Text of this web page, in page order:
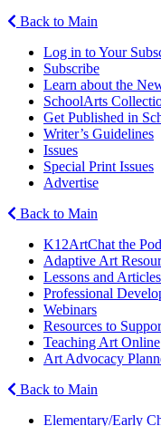
Back to Main
Log in to Your
Subscribe
Learn about the
SchoolArts
Get Published in
Writer’s Guidelines
Issues
Special Print Issues
Advertise
Back to Main
K12ArtChat the
Adaptive Art
Lessons and Articles
Professional
Webinars
Resources to
Teaching Art Online
Art Advocacy
Back to Main
Elementary/Early